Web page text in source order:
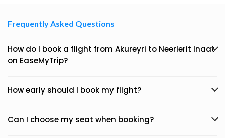
Frequently Asked Questions
How do I book a flight from Akureyri to Neerlerit Inaat
on EaseMyTrip?
How early should I book my flight?
Can I choose my seat when booking?